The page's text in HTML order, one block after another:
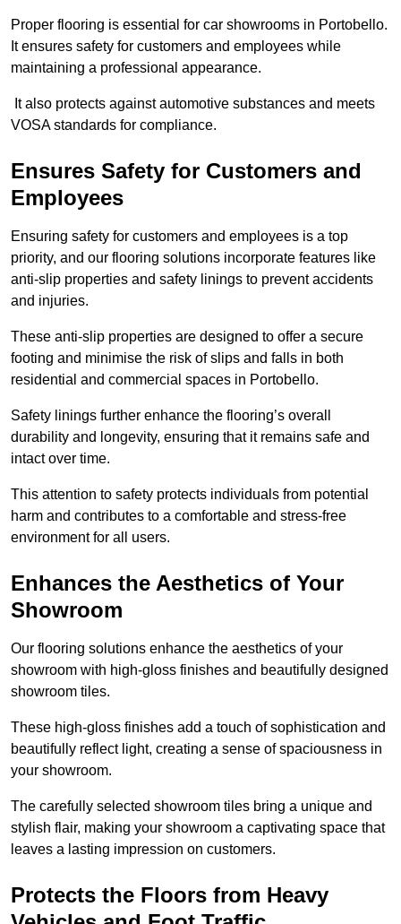
Proper flooring is essential for car showrooms in Portobello.
It ensures safety for customers and employees while
maintaining a professional appearance.
It also protects against automotive substances and meets
VOSA standards for compliance.
Ensures Safety for Customers and
Employees
Ensuring safety for customers and employees is a top
priority, and our flooring solutions incorporate features like
anti-slip properties and safety linings to prevent accidents
and injuries.
These anti-slip properties are designed to offer a secure
footing and minimise the risk of slips and falls in both
residential and commercial spaces in Portobello.
Safety linings further enhance the flooring’s overall
durability and longevity, ensuring that it remains safe and
intact over time.
This attention to safety protects individuals from potential
harm and contributes to a comfortable and stress-free
environment for all users.
Enhances the Aesthetics of Your
Showroom
Our flooring solutions enhance the aesthetics of your
showroom with high-gloss finishes and beautifully designed
showroom tiles.
These high-gloss finishes add a touch of sophistication and
beautifully reflect light, creating a sense of spaciousness in
your showroom.
The carefully selected showroom tiles bring a unique and
stylish flair, making your showroom a captivating space that
leaves a lasting impression on customers.
Protects the Floors from Heavy